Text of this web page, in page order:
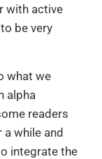
with active
be very
what we
alpha
readers
while and
integrate the